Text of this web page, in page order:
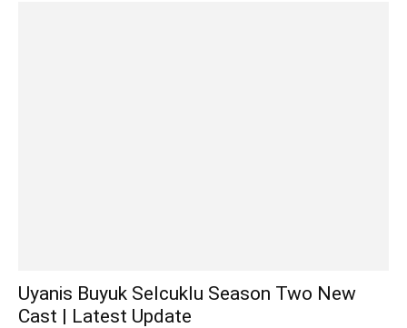
Uyanis Buyuk Selcuklu Season Two New
Cast | Latest Update